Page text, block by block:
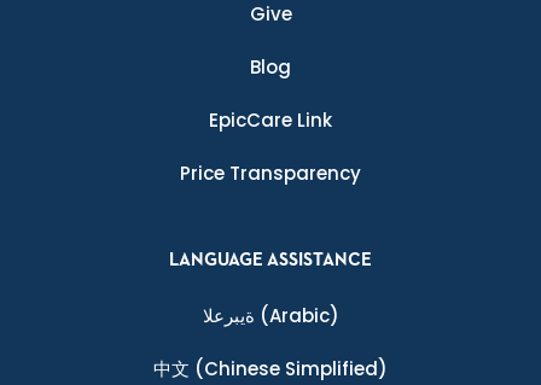
Give
Blog
EpicCare Link
Price Transparency
LANGUAGE ASSISTANCE
ةيبرعلا (Arabic)
中文 (Chinese Simplified)